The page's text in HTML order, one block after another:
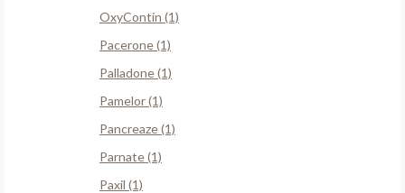
OxyContin (1)
Pacerone (1)
Palladone (1)
Pamelor (1)
Pancreaze (1)
Parnate (1)
Paxil (1)